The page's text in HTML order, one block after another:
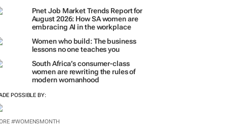
Pnet Job Market Trends Report for
August 2026: How SA women are
embracing AI in the workplace
Women who build: The business
women are rewriting the rules of